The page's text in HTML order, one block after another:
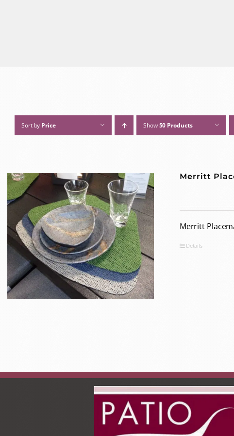
Sort by Price Show50 Products
Merritt
Merritt
Details